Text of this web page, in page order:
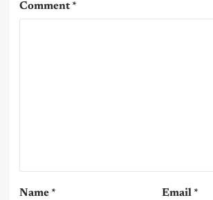
Comment*
Name * Email *